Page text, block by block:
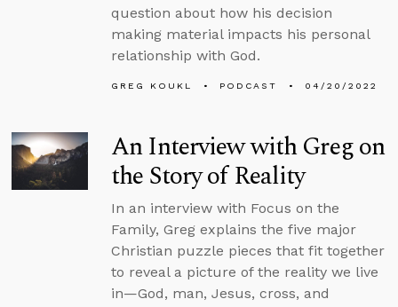
question about how his decision
making material impacts his personal
relationship with God.
GREG KOUKL PODCAST 04/20/2022
An Interview with Greg on
the Story of Reality
In an interview with Focus on the
Family, Greg explains the five major
Christian puzzle pieces that fit together
to reveal a picture of the reality we live
in—God, man, Jesus, cross, and